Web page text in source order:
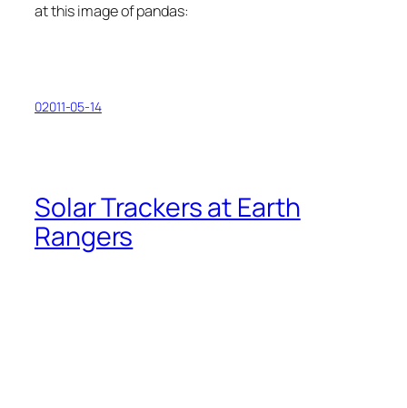
at this image of pandas:
02011-05-14
Solar Trackers at Earth
Rangers